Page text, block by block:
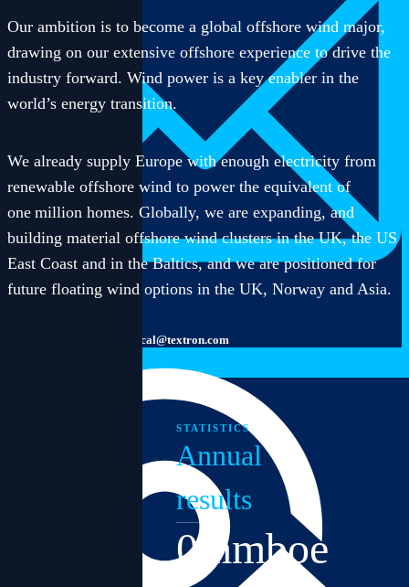
technical@textron.com
Our ambition is to become a global offshore wind major,
drawing on our extensive offshore experience to drive the
industry forward. Wind power is a key enabler in the
world’s energy transition.
We already supply Europe with enough electricity from
renewable offshore wind to power the equivalent of
one million homes. Globally, we are expanding, and
building material offshore wind clusters in the UK, the US
East Coast and in the Baltics, and we are positioned for
future floating wind options in the UK, Norway and Asia.
STATISTICS
Annual
results
0mmboe